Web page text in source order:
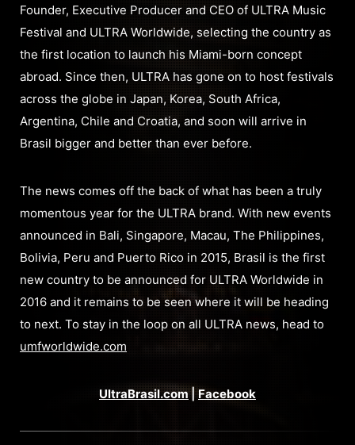
Founder, Executive Producer and CEO of ULTRA Music
Festival and ULTRA Worldwide, selecting the country as
the first location to launch his Miami-born concept
abroad. Since then, ULTRA has gone on to host festivals
across the globe in Japan, Korea, South Africa,
Argentina, Chile and Croatia, and soon will arrive in
Brasil bigger and better than ever before.
The news comes off the back of what has been a truly
momentous year for the ULTRA brand. With new events
announced in Bali, Singapore, Macau, The Philippines,
Bolivia, Peru and Puerto Rico in 2015, Brasil is the first
new country to be announced for ULTRA Worldwide in
2016 and it remains to be seen where it will be heading
to next. To stay in the loop on all ULTRA news, head to
umfworldwide.com
UltraBrasil.com|Facebook